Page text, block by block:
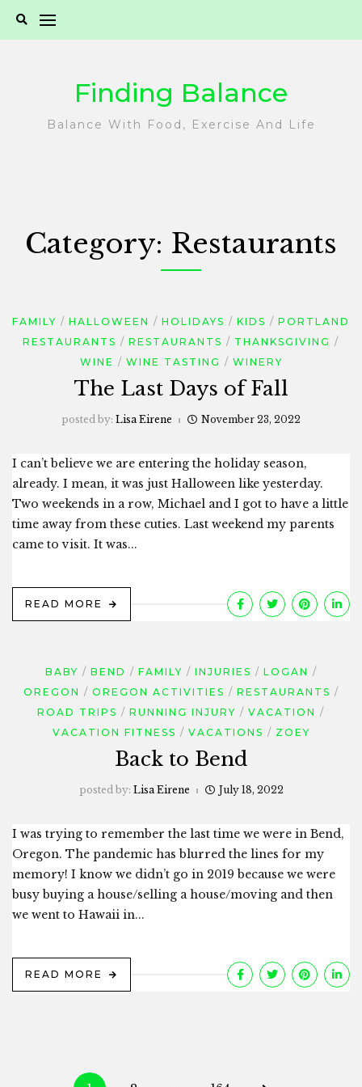
Finding Balance
Balance With Food, Exercise And Life
Category: Restaurants
FAMILY HALLOWEEN HOLIDAYS KIDS
PORTLAND
RESTAURANTS
RESTAURANTS
THANKSGIVING
WINE
WINE TASTING WINERY
The Last Days of Fall
posted by: Lisa Eirene November 23, 2022
I can’t believe we are entering the holiday season,
already. I mean, it was just Halloween like yesterday.
Two weekends in a row, Michael and I got to have a little
time away from these cuties. Last weekend my parents
came to visit. It was...
READ MORE
BABY BEND FAMILY INJURIES
LOGAN
OREGON
OREGON ACTIVITIES
RESTAURANTS
ROAD TRIPS
RUNNING INJURY
VACATION
VACATION FITNESS
VACATIONS ZOEY
Back to Bend
posted by: Lisa Eirene July 18, 2022
I was trying to remember the last time we were in Bend,
Oregon. The pandemic has blurred the lines for my
memory! I know we didn’t go in 2019 because we were
busy buying a house/selling a house/moving and then
we went to Hawaii in...
READ MORE